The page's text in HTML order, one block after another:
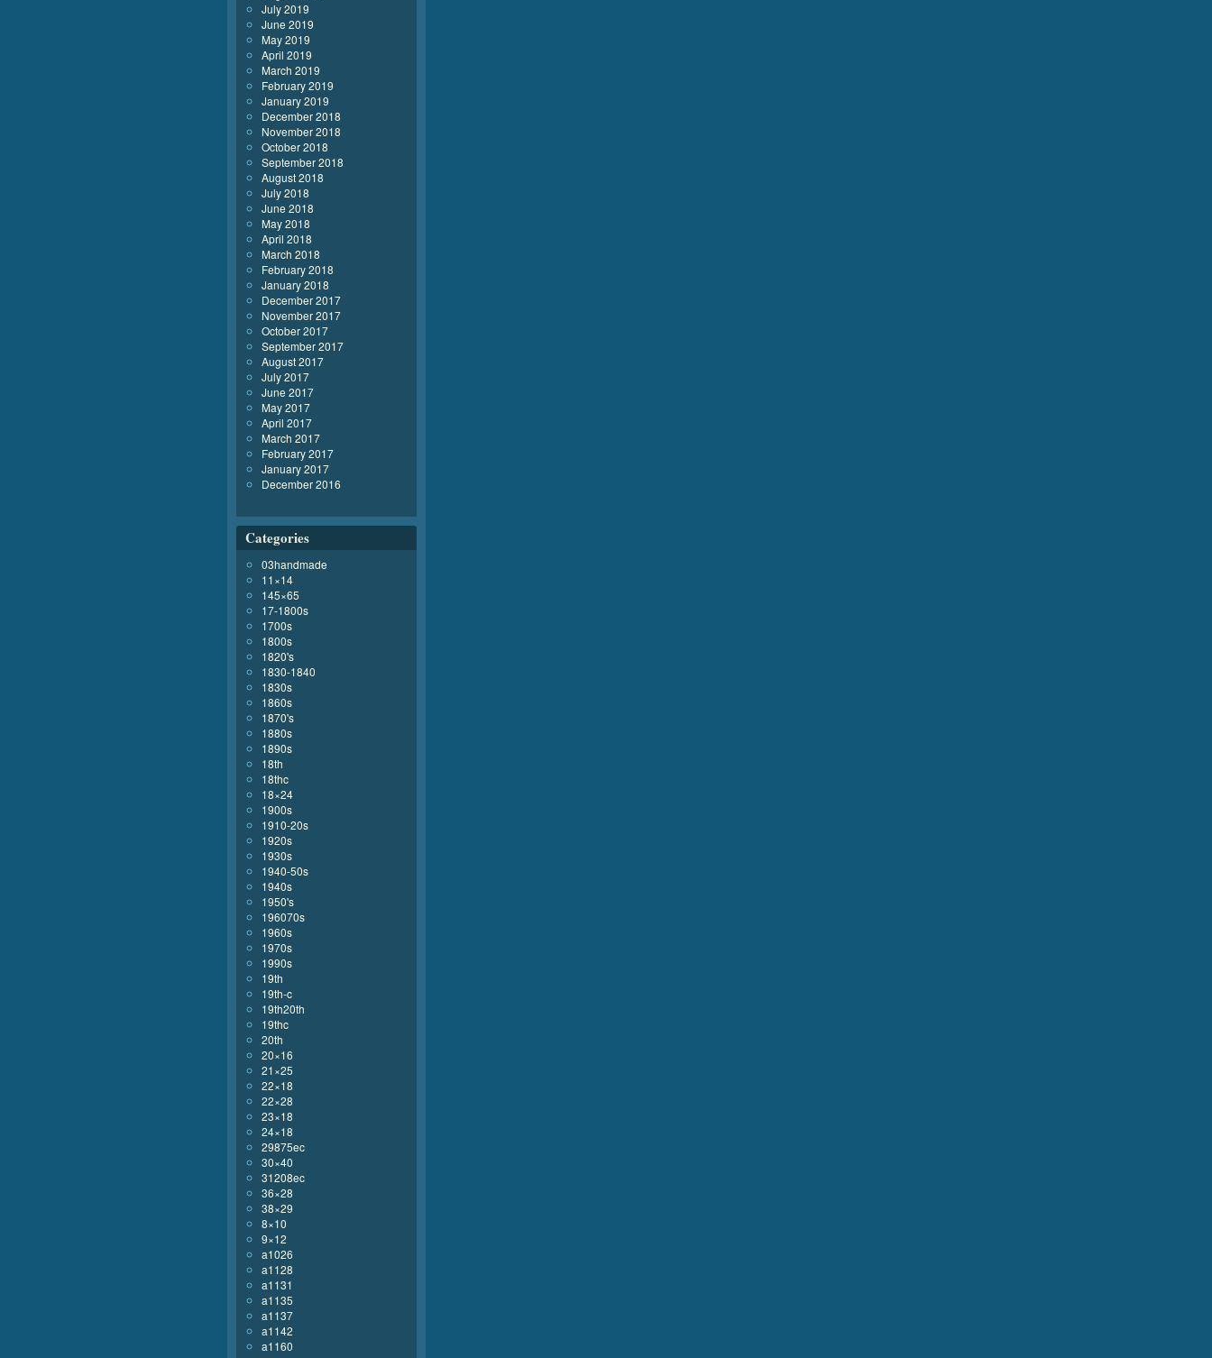
July 2019
June 2019
May 2019
April 2019
March 2019
February 2019
January 2019
December 2018
November 2018
October 2018
September 2018
August 2018
July 2018
June 2018
May 2018
April 2018
March 2018
February 2018
January 2018
December 2017
November 2017
October 2017
September 2017
August 2017
July 2017
June 2017
May 2017
April 2017
March 2017
February 2017
January 2017
December 2016
Categories
03handmade
11×14
145×65
17-1800s
1700s
1800s
1820's
1830-1840
1830s
1860s
1870's
1880s
1890s
18th
18thc
18×24
1900s
1910-20s
1920s
1930s
1940-50s
1940s
1950's
196070s
1960s
1970s
1990s
19th
19th-c
19th20th
19thc
20th
20×16
21×25
22×18
22×28
23×18
24×18
29875ec
30×40
31208ec
36×28
38×29
8×10
9×12
a1026
a1128
a1131
a1135
a1137
a1142
a1160